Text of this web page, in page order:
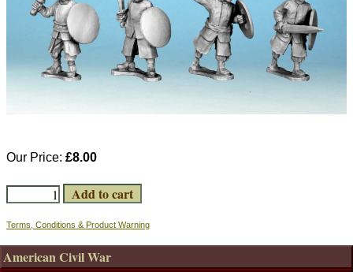
Our Price: £8.00
Terms, Conditions & Product Warning
American Civil War